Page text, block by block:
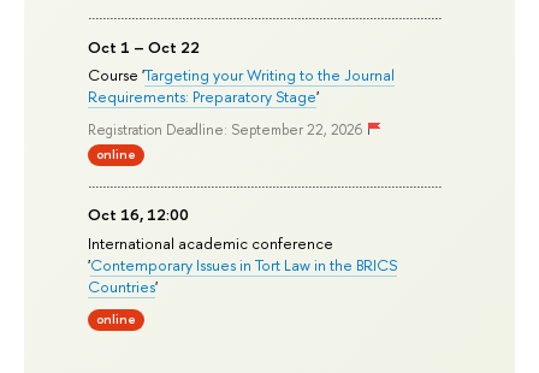
Oct 1 – Oct 22
Course 'Targeting your Writing to the Journal
Requirements: Preparatory Stage'
Registration Deadline: September 22, 2026
online
Oct 16, 12:00
International academic conference
'Contemporary Issues in Tort Law in the BRICS
Countries'
online